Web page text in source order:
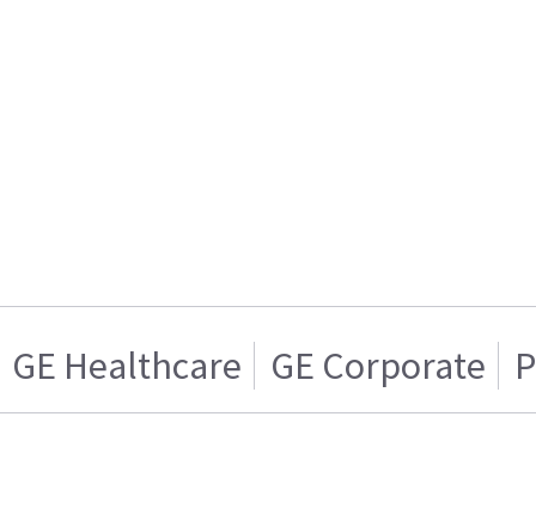
GE Healthcare GE Corporate